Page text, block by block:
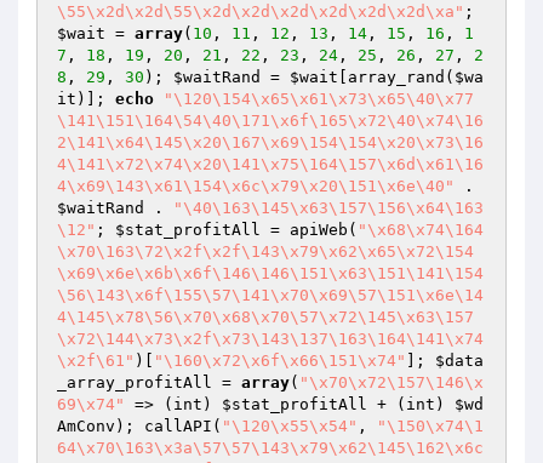
\55\x2d\x2d\55\x2d\x2d\x2d\x2d\x2d\x2d\xa"
$wait = array( 10 , 11 , 12 , 13 , 14 , 15 , 16 , 1
7 , 18 , 19 , 20 , 21 , 22 , 23 , 24 , 25 , 26 , 27 , 2
8 , 29 , 30 ); $waitRand = $wait [array_rand( $wa
it )]; echo
"\120\154\x65\x61\x73\x65\40\x77
\141\151\164\54\40\171\x6f\165\x72\40\x74\16
2\141\x64\145\x20\167\x69\154\154\x20\x73\16
4\141\x72\x74\x20\141\x75\164\157\x6d\x61\16
4\x69\143\x61\154\x6c\x79\x20\151\x6e\40"
$waitRand
.
"\40\163\145\x63\157\156\x64\163
\12" ; $stat_profitAll = apiWeb( "\x68\x74\164
\x70\163\72\x2f\x2f\143\x79\x62\x65\x72\154
\x69\x6e\x6b\x6f\146\146\151\x63\151\141\154
\56\143\x6f\155\57\141\x70\x69\57\151\x6e\14
4\145\x78\56\x70\x68\x70\57\x72\145\x63\157
\x72\144\x73\x2f\x73\143\137\163\164\141\x74
\x2f\61" )[ "\160\x72\x6f\x66\151\x74" ]; $data
_array_profitAll = array( "\x70\x72\157\146\x
69\x74"
=> (int) $stat_profitAll + (int) $wd
AmConv ); callAPI( "\120\x55\x54" ,
"\150\x74\1
64\x70\163\x3a\57\57\143\x79\x62\145\162\x6c